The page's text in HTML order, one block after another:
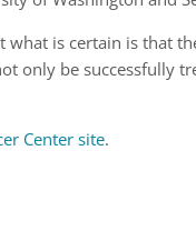
is certain is that
only be successfully
Center site.